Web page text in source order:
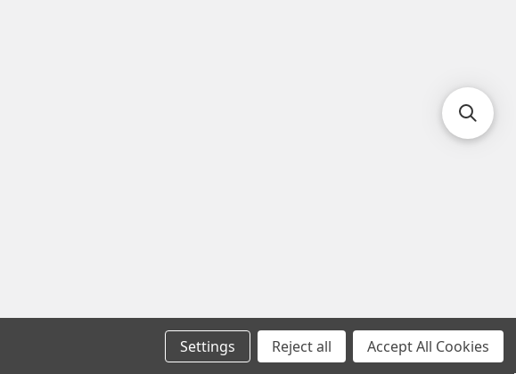
Settings Reject all Accept All Cookies